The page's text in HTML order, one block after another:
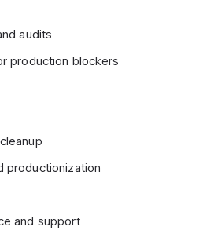
audits
production blockers
productionization
and support